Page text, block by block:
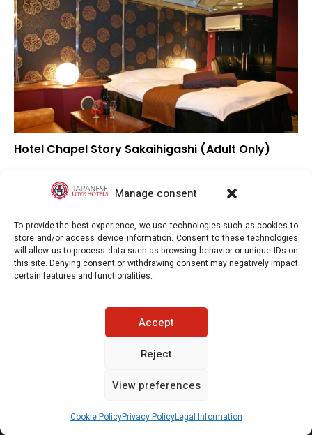
Manage consent
To provide the best experience, we use technologies such as cookies to
store and/or access device information. Consent to these technologies
will allow us to process data such as browsing behavior or unique IDs on
this site. Denying consent or withdrawing consent may negatively impact
certain features and functionalities.
Accept
Reject
View preferences
Cookie PolicyPrivacy PolicyLegal Information
See prices / availability
Hotel Chapel Story Sakaihigashi (Adult Only)
Location
Japaneselovehotels.com © Copyright 2025. All rights reserved.
PRIVACY POLICY
COOKIE POLICY (EU) CONTACT-US